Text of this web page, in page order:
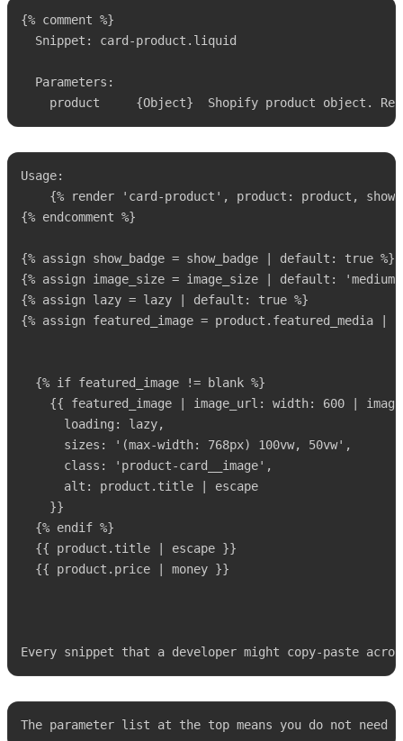
{% comment %}
  Snippet: card-product.liquid
  Parameters:
product     {Object}  Shopify product object.
Usage:
{% render 'card-product', product: product,
{% endcomment %}
{% assign show_badge = show_badge | default: true %}
{% assign image_size = image_size | default: 'medium'
{% assign lazy = lazy | default: true %}
{% assign featured_image = product.featured_media |
  {% if featured_image != blank %}
{{ featured_image | image_url: width: 600 |
      loading: lazy,
      sizes: '(max-width: 768px) 100vw, 50vw',
      class: 'product-card__image',
      alt: product.title | escape
    }}
  {% endif %}
  {{ product.title | escape }}
  {{ product.price | money }}
Every snippet that a developer might copy-paste
The parameter list at the top means you do not